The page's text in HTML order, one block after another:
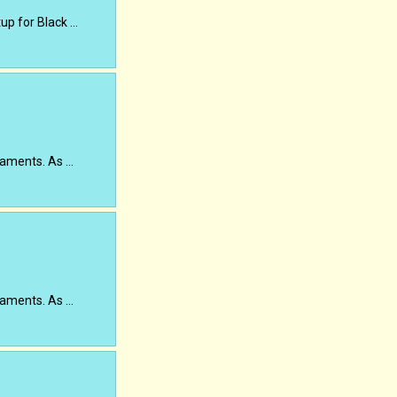
for Black …
As …
As …